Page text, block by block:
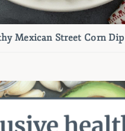
Mexican Street Corn Dip